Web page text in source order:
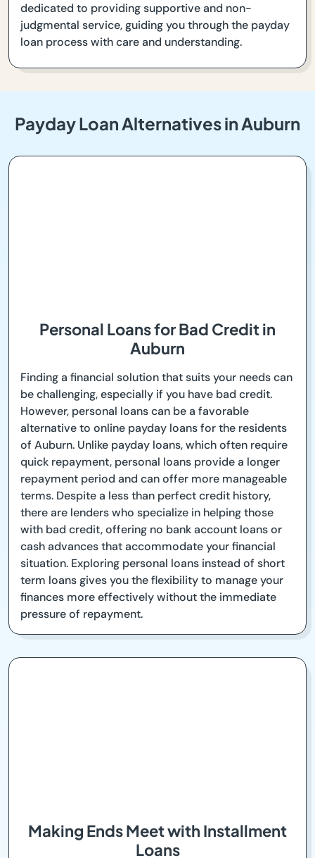
dedicated to providing supportive and non-
judgmental service, guiding you through the payday
loan process with care and understanding.
Payday Loan Alternatives in Auburn
Personal Loans for Bad Credit in
Auburn
Finding a financial solution that suits your needs can
be challenging, especially if you have bad credit.
However, personal loans can be a favorable
alternative to online payday loans for the residents
of Auburn. Unlike payday loans, which often require
quick repayment, personal loans provide a longer
repayment period and can offer more manageable
terms. Despite a less than perfect credit history,
there are lenders who specialize in helping those
with bad credit, offering no bank account loans or
cash advances that accommodate your financial
situation. Exploring personal loans instead of short
term loans gives you the flexibility to manage your
finances more effectively without the immediate
pressure of repayment.
Making Ends Meet with Installment
Loans